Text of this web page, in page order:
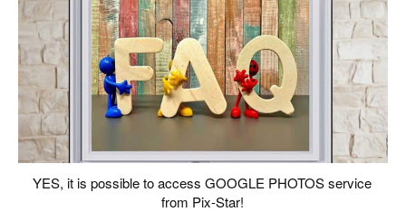
YES, it is possible to access GOOGLE PHOTOS service
from Pix-Star!